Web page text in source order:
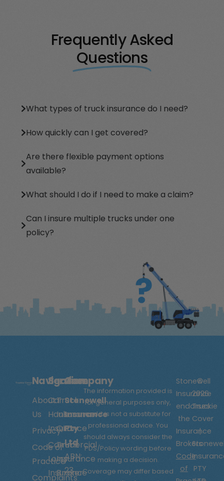
Frequently Asked
Questions
What types of truck insurance do I need?
How quickly can I get covered?
Are there flexible payment options
available?
What should I do if I need to make a claim?
Can I insure multiple trucks under one
policy?
Company
Stonewell
Insurance
Pty
Ltd
ABN:
23
Navigation
About
Us
Privacy
Code of
Practice
Complaints
Services
Car
Hauler
Insurance
Commercial
Lorry
Insurance
Truck
Insurance
QLD
Truck
Insurance
Broker
The information provided is
for general purposes only,
and it is not a substitute for
professional advice. You
should always consider the
PDS/Policy wording before
making a decision.
Coverage may differ based
Stonewell
Insurance
endorses
the
Insurance
Brokers
Code
of
©
2026
Truckie
Cover
|
PTY